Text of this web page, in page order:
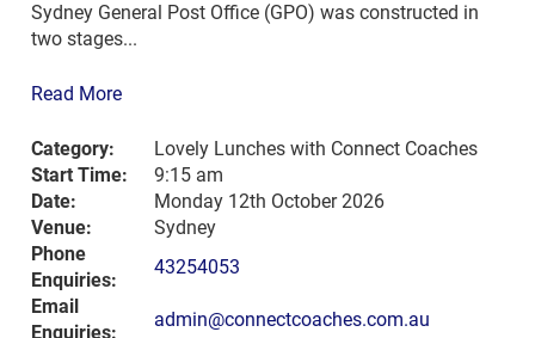
Sydney General Post Office (GPO) was constructed in
two stages...
Read More
Category:
Lovely Lunches with Connect Coaches
Start Time:
9:15 am
Date:
Monday 12th October 2026
Venue:
Sydney
Phone
Enquiries:
43254053
Email
Enquiries:
admin@connectcoaches.com.au